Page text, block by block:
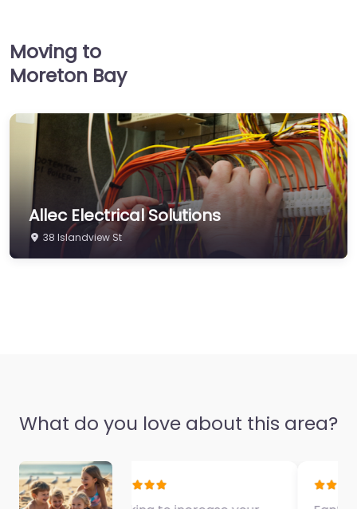
Moving to
Moreton Bay
Allec Electrical Solutions
38 Islandview St
What do you love about this area?